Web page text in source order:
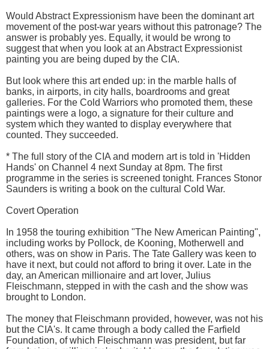
Would Abstract Expressionism have been the dominant art
movement of the post-war years without this patronage? The
answer is probably yes. Equally, it would be wrong to
suggest that when you look at an Abstract Expressionist
painting you are being duped by the CIA.
But look where this art ended up: in the marble halls of
banks, in airports, in city halls, boardrooms and great
galleries. For the Cold Warriors who promoted them, these
paintings were a logo, a signature for their culture and
system which they wanted to display everywhere that
counted. They succeeded.
* The full story of the CIA and modern art is told in 'Hidden
Hands' on Channel 4 next Sunday at 8pm. The first
programme in the series is screened tonight. Frances Stonor
Saunders is writing a book on the cultural Cold War.
Covert Operation
In 1958 the touring exhibition "The New American Painting",
including works by Pollock, de Kooning, Motherwell and
others, was on show in Paris. The Tate Gallery was keen to
have it next, but could not afford to bring it over. Late in the
day, an American millionaire and art lover, Julius
Fleischmann, stepped in with the cash and the show was
brought to London.
The money that Fleischmann provided, however, was not his
but the CIA's. It came through a body called the Farfield
Foundation, of which Fleischmann was president, but far